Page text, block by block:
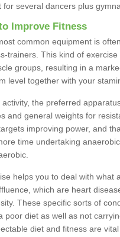
several dancers plus
Improve Fitness
common equipment is
trainers. This kind of
groups, resulting in a
level together with your
the preferred
and general weights for
improving power, and
time undertaking
helps you to deal with what
which are heart
These specific sorts of
poor diet as well as not
diet and fitness are